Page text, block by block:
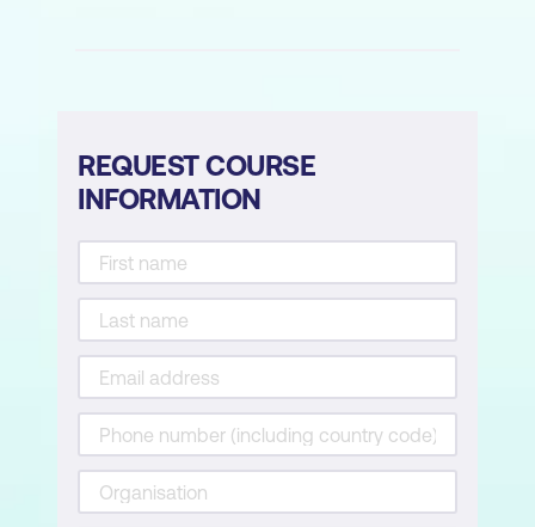
Module 4: Training the Agent
Write agent instructions (tone,
behaviour, constraints)
Define topics (prompts, questions,
expected responses)
Set tone and behaviour
Test responses using “Try It”
Exercise: Train and test your agent
REQUEST COURSE
INFORMATION